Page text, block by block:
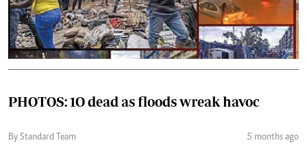
PHOTOS: 1O dead as floods wreak havoc
By Standard Team 5 months ago